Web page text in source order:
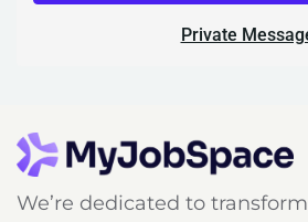
Private
We’re dedicated to